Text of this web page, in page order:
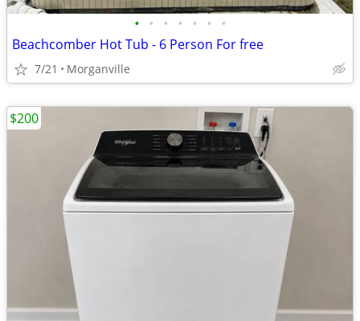
• • • • • • •
Beachcomber Hot Tub - 6 Person For free
7/21 Morganville
$200